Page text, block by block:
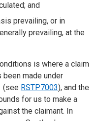
and
prevailing, or in
prevailing, at the
is where a claim
made under
(see RSTP7003), and the
for us to make a
the claimant. In